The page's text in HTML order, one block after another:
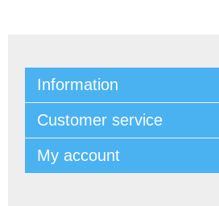
Information
Customer service
My account